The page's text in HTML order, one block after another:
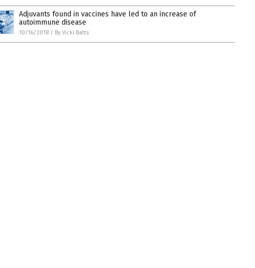
Adjuvants found in vaccines have led to an increase of
autoimmune disease
10/16/2018 / By Vicki Batts